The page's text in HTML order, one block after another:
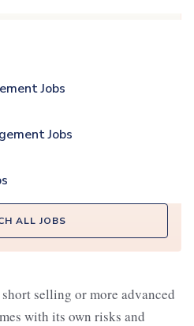
Jobs
Jobs
ALL JOBS
selling or more advanced
with its own risks and